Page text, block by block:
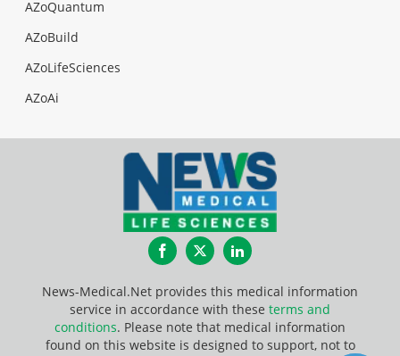
AZoQuantum
AZoBuild
AZoLifeSciences
AZoAi
FacebookTwitterLinkedIn
News-Medical.Net provides this medical information
service in accordance with these terms and
conditions. Please note that medical information
found on this website is designed to support, not to